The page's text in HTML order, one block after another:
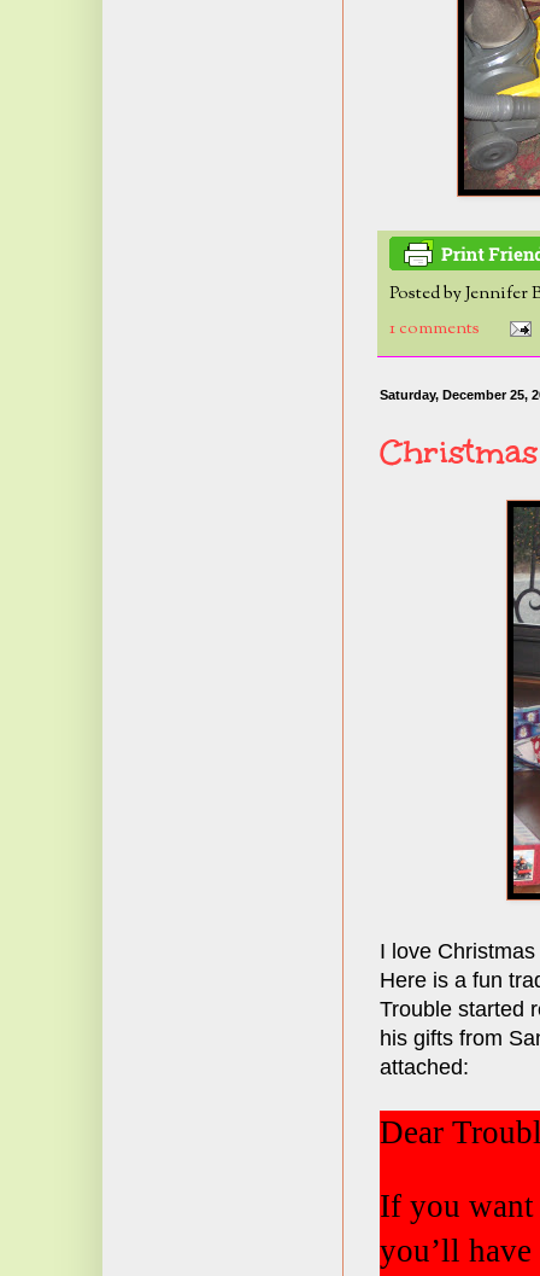
Posted byJennifer
1 comments
Saturday, December 25,
I love
Here is a fun
Trouble started
his gifts from
attached:
Dear
If you
you’ll